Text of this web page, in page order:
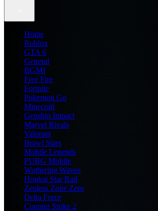
Home
Roblox
GTA 6
General
BGMI
Free Fire
Fortnite
Pokemon Go
Minecraft
Genshin Impact
Marvel Rivals
Valorant
Brawl Stars
Mobile Legends
PUBG Mobile
Wuthering Waves
Honkai Star Rail
Zenless Zone Zero
Delta Force
Counter Strike 2